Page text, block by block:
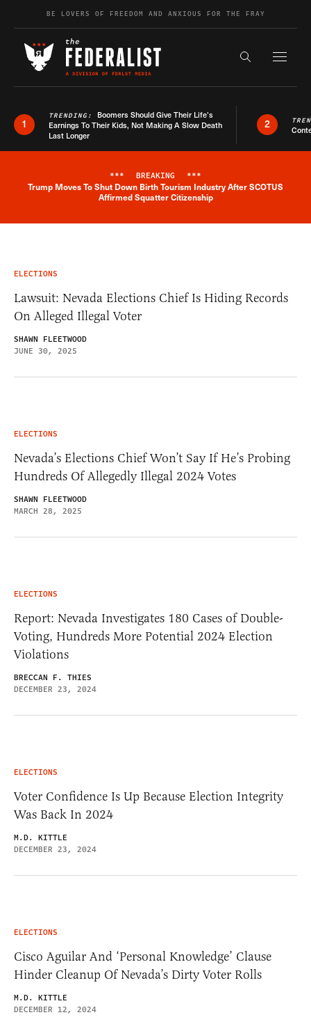
Skip to contentBE LOVERS OF FREEDOM AND ANXIOUS FOR THE FRAY
Search the
1
TRENDING: Boomers Should Give Their Life’s
Earnings To Their Kids, Not Making A Slow Death
Last Longer
2
Breaking News Alert
*** BREAKING ***
Trump Moves To Shut Down Birth Tourism Industry After SCOTUS
Affirmed Squatter Citizenship
ELECTIONS
Lawsuit: Nevada Elections Chief Is Hiding Records
On Alleged Illegal Voter
SHAWN FLEETWOOD
JUNE 30, 2025
ELECTIONS
Nevada’s Elections Chief Won’t Say If He’s Probing
Hundreds Of Allegedly Illegal 2024 Votes
SHAWN FLEETWOOD
MARCH 28, 2025
ELECTIONS
Report: Nevada Investigates 180 Cases of Double-
Voting, Hundreds More Potential 2024 Election
Violations
BRECCAN F. THIES
DECEMBER 23, 2024
ELECTIONS
Voter Confidence Is Up Because Election Integrity
Was Back In 2024
M.D. KITTLE
DECEMBER 23, 2024
ELECTIONS
Cisco Aguilar And ‘Personal Knowledge’ Clause
Hinder Cleanup Of Nevada’s Dirty Voter Rolls
M.D. KITTLE
DECEMBER 12, 2024